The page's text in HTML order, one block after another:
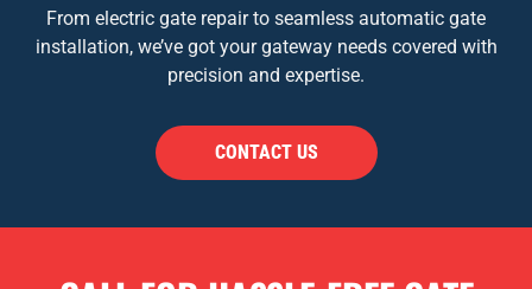
From electric gate repair to seamless automatic gate
installation, we’ve got your gateway needs covered with
precision and expertise.
CONTACT US